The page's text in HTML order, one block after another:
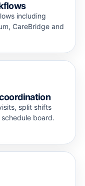
including
CareBridge and
split shifts
board.